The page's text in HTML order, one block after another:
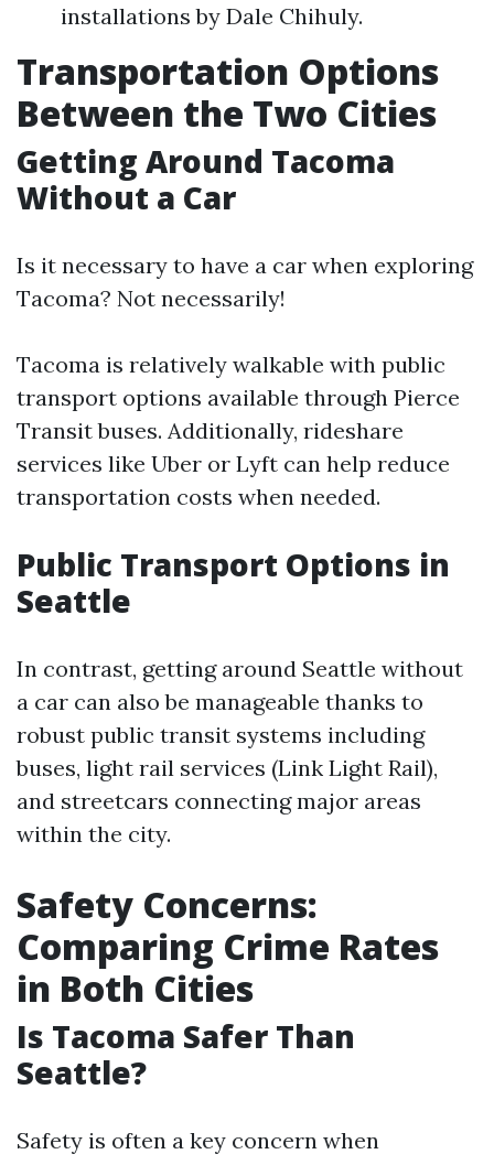
installations by Dale Chihuly.
Transportation Options
Between the Two Cities
Getting Around Tacoma
Without a Car
Is it necessary to have a car when exploring
Tacoma? Not necessarily!
Tacoma is relatively walkable with public
transport options available through Pierce
Transit buses. Additionally, rideshare
services like Uber or Lyft can help reduce
transportation costs when needed.
Public Transport Options in
Seattle
In contrast, getting around Seattle without
a car can also be manageable thanks to
robust public transit systems including
buses, light rail services (Link Light Rail),
and streetcars connecting major areas
within the city.
Safety Concerns:
Comparing Crime Rates
in Both Cities
Is Tacoma Safer Than
Seattle?
Safety is often a key concern when